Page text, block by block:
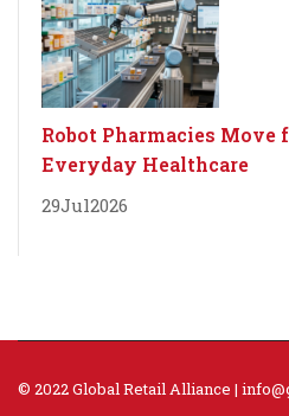
Robot Pharmacies
Everyday Healthcare
29Jul2026
© 2022 Global Retail Alliance |